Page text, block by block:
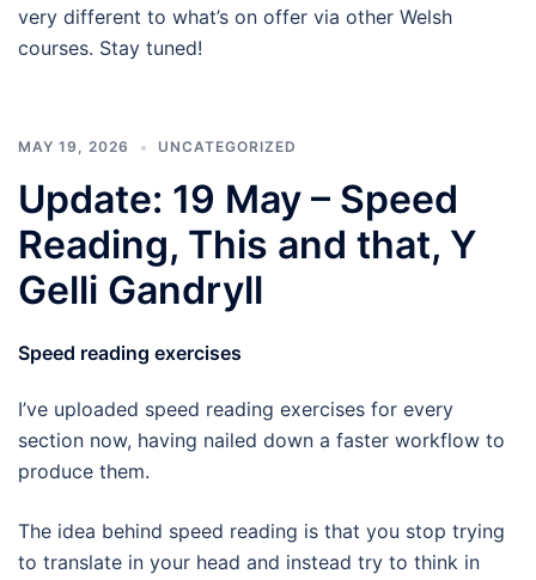
very different to what’s on offer via other Welsh
courses. Stay tuned!
MAY 19, 2026 UNCATEGORIZED
Update: 19 May – Speed
Reading, This and that, Y
Gelli Gandryll
Speed reading exercises
I’ve uploaded speed reading exercises for every
section now, having nailed down a faster workflow to
produce them.
The idea behind speed reading is that you stop trying
to translate in your head and instead try to think in